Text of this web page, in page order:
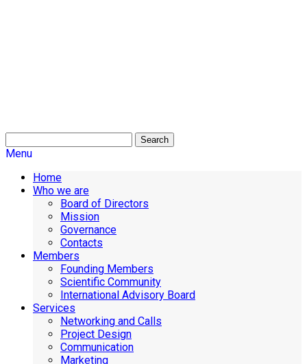
Search
Menu
Home
Who we are
Board of Directors
Mission
Governance
Contacts
Members
Founding Members
Scientific Community
International Advisory Board
Services
Networking and Calls
Project Design
Communication
Marketing